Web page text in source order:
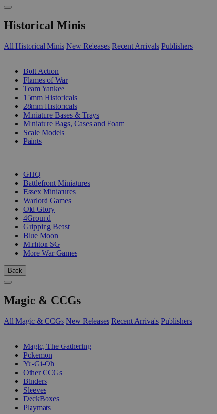
Historical Minis
All Historical Minis New Releases Recent Arrivals Publishers
Bolt Action
Flames of War
Team Yankee
15mm Historicals
28mm Historicals
Miniature Bases & Trays
Miniature Bags, Cases and Foam
Scale Models
Paints
GHQ
Battlefront Miniatures
Essex Miniatures
Warlord Games
Old Glory
4Ground
Gripping Beast
Blue Moon
Mirliton SG
More War Games
Back
Magic & CCGs
All Magic & CCGs New Releases Recent Arrivals Publishers
Magic, The Gathering
Pokemon
Yu-Gi-Oh
Other CCGs
Binders
Sleeves
DeckBoxes
Playmats